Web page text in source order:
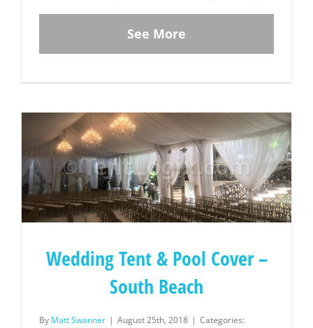
See More
Wedding Tent & Pool Cover –
South Beach
By Matt Swanner | August 25th, 2018 | Categories: